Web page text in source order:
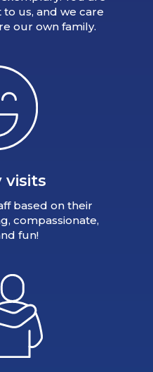
us, and we care
our own family.
visits
based on their
compassionate,
fun!